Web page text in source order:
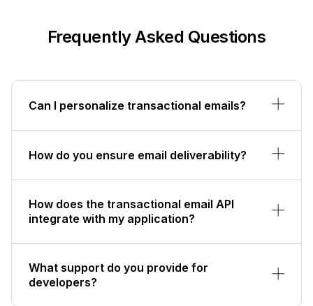
Frequently Asked Questions
Can I personalize transactional emails?
How do you ensure email deliverability?
How does the transactional email API
integrate with my application?
What support do you provide for
developers?